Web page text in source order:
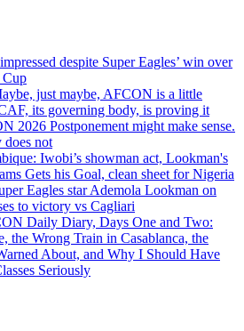
despite Super Eagles’ win over
just maybe, AFCON is a little
its governing body, is proving it
2026 Postponement might make sense.
does not
Iwobi’s showman act, Lookman's
Gets his Goal, clean sheet for Nigeria
Eagles star Ademola Lookman on
to victory vs Cagliari
Daily Diary, Days One and Two:
the Wrong Train in Casablanca, the
About, and Why I Should Have
Seriously